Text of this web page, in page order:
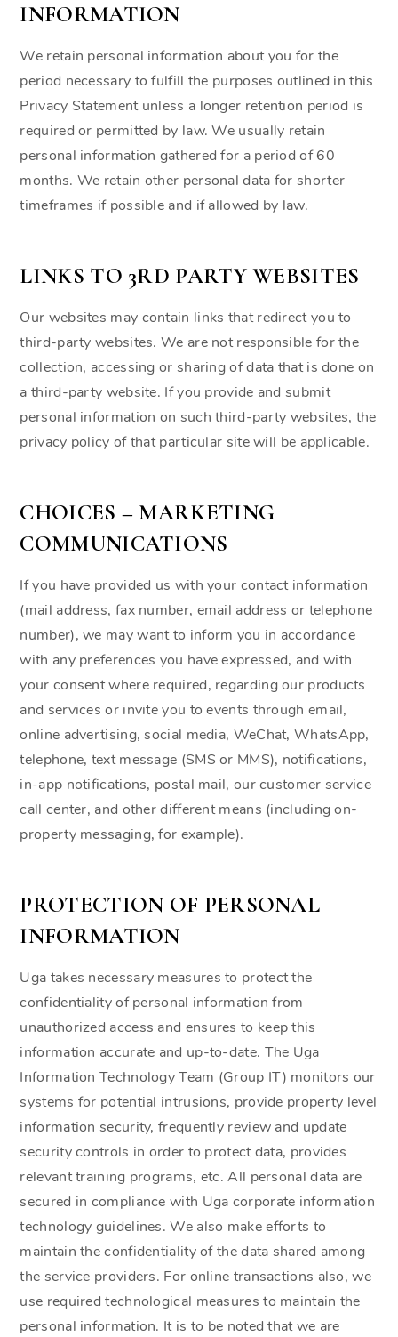
INFORMATION
We retain personal information about you for the
period necessary to fulfill the purposes outlined in this
Privacy Statement unless a longer retention period is
required or permitted by law. We usually retain
personal information gathered for a period of 60
months. We retain other personal data for shorter
timeframes if possible and if allowed by law.
LINKS TO 3RD PARTY WEBSITES
Our websites may contain links that redirect you to
third-party websites. We are not responsible for the
collection, accessing or sharing of data that is done on
a third-party website. If you provide and submit
personal information on such third-party websites, the
privacy policy of that particular site will be applicable.
CHOICES – MARKETING
COMMUNICATIONS
If you have provided us with your contact information
(mail address, fax number, email address or telephone
number), we may want to inform you in accordance
with any preferences you have expressed, and with
your consent where required, regarding our products
and services or invite you to events through email,
online advertising, social media, WeChat, WhatsApp,
telephone, text message (SMS or MMS), notifications,
in-app notifications, postal mail, our customer service
call center, and other different means (including on-
property messaging, for example).
PROTECTION OF PERSONAL
INFORMATION
Uga takes necessary measures to protect the
confidentiality of personal information from
unauthorized access and ensures to keep this
information accurate and up-to-date. The Uga
Information Technology Team (Group IT) monitors our
systems for potential intrusions, provide property level
information security, frequently review and update
security controls in order to protect data, provides
relevant training programs, etc. All personal data are
secured in compliance with Uga corporate information
technology guidelines. We also make efforts to
maintain the confidentiality of the data shared among
the service providers. For online transactions also, we
use required technological measures to maintain the
personal information. It is to be noted that we are